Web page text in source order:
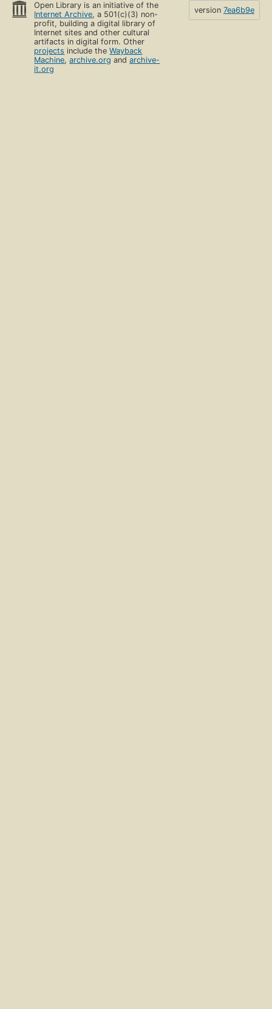
Open Library is an initiative of the
Internet Archive, a 501(c)(3) non-
profit, building a digital library of
Internet sites and other cultural
artifacts in digital form. Other
projects include theWayback
Machine,archive.org andarchive-
it.org
version 7ea6b9e